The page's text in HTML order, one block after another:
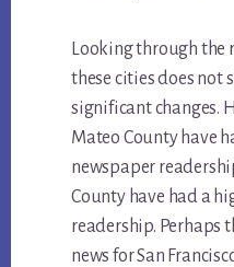
Looking through the
these cities does not
significant changes.
Mateo County have
newspaper
County have had a
readership. Perhaps
news for San